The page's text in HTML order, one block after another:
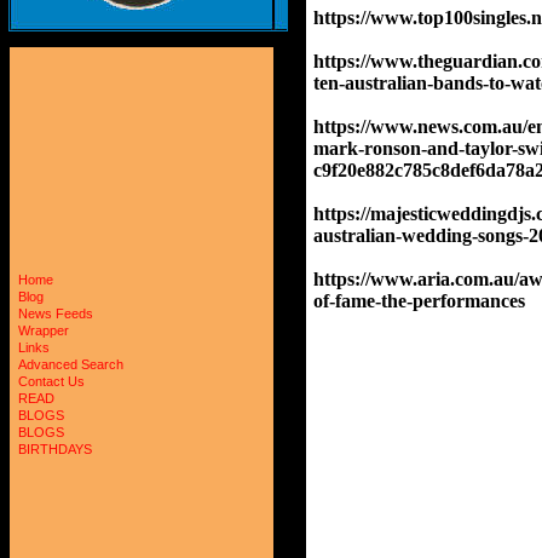
Home
Blog
News Feeds
Wrapper
Links
Advanced Search
Contact Us
READ
BLOGS
BLOGS
BIRTHDAYS
https://
https://
ten-australian-bands-to-
https://www.news.com.au/
mark-ronson-and-taylor-
https://
australian-wedding-songs-
https://www.aria.com.au/
of-fame-the-performances